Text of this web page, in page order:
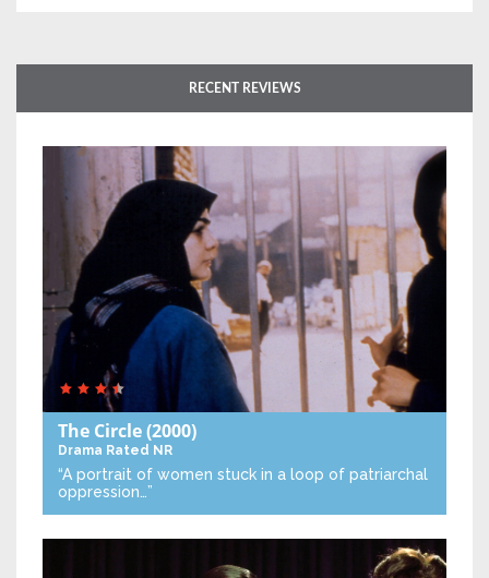
RECENT REVIEWS
The Circle(2000)
Drama Rated NR
“A portrait of women stuck in a loop of patriarchal
oppression…”